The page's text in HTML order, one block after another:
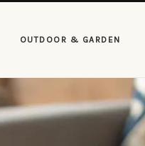
OUTDOOR & GARDEN